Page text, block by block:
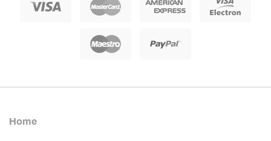
Home